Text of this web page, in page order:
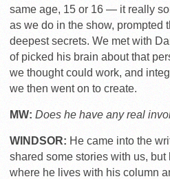
same age, 15 or 16 — it really
as we do in the show, prompted
deepest secrets. We met with
of picked his brain about that
we thought could work, and
we then went on to create.
MW: Does he have any real
WINDSOR: He came into the
shared some stories with us, but
where he lives with his column